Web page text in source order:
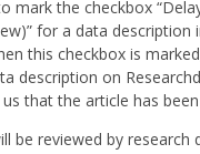
mark the checkbox
for a data description
this checkbox is
description on
that the article has
be reviewed by research